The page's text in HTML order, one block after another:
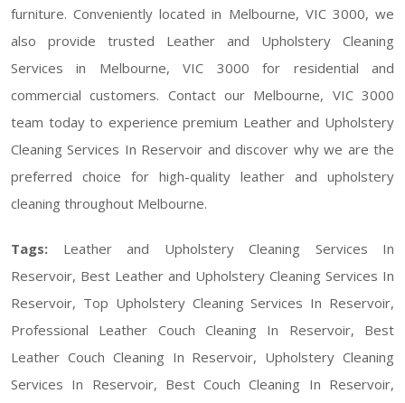
furniture. Conveniently located in Melbourne, VIC 3000, we
also provide trusted Leather and Upholstery Cleaning
Services in Melbourne, VIC 3000 for residential and
commercial customers. Contact our Melbourne, VIC 3000
team today to experience premium Leather and Upholstery
Cleaning Services In Reservoir and discover why we are the
preferred choice for high-quality leather and upholstery
cleaning throughout Melbourne.
Tags: Leather and Upholstery Cleaning Services In
Reservoir, Best Leather and Upholstery Cleaning Services In
Reservoir, Top Upholstery Cleaning Services In Reservoir,
Professional Leather Couch Cleaning In Reservoir, Best
Leather Couch Cleaning In Reservoir, Upholstery Cleaning
Services In Reservoir, Best Couch Cleaning In Reservoir,